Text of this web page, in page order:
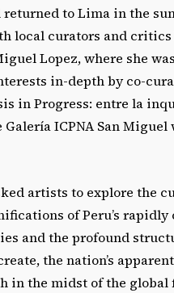
returned to Lima in the
local curators and
Lopez, where she
in-depth by co-
in Progress: entre la
Galería ICPNA San
artists to explore the
of Peru’s rapidly
and the profound
the nation’s apparent
in the midst of the global